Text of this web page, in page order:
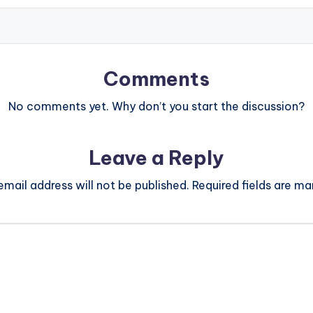
Comments
No comments yet. Why don’t you start the discussion?
Leave a Reply
address will not be published. Required fields are